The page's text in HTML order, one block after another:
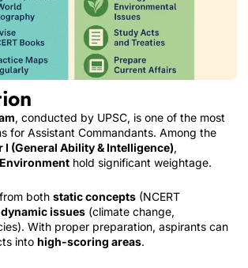
, conducted by UPSC, is one of the most
for Assistant Commandants. Among the
I (General Ability & Intelligence),
hold significant weightage.
both static concepts (NCERT
dynamic issues (climate change,
With proper preparation, aspirants can
into high-scoring areas.